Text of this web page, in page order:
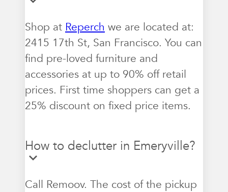
Shop at Reperch we are located at:
2415 17th St, San Francisco. You can
find pre-loved furniture and
accessories at up to 90% off retail
prices. First time shoppers can get a
25% discount on fixed price items.
How to declutter in Emeryville?
Call Remoov. The cost of the pickup